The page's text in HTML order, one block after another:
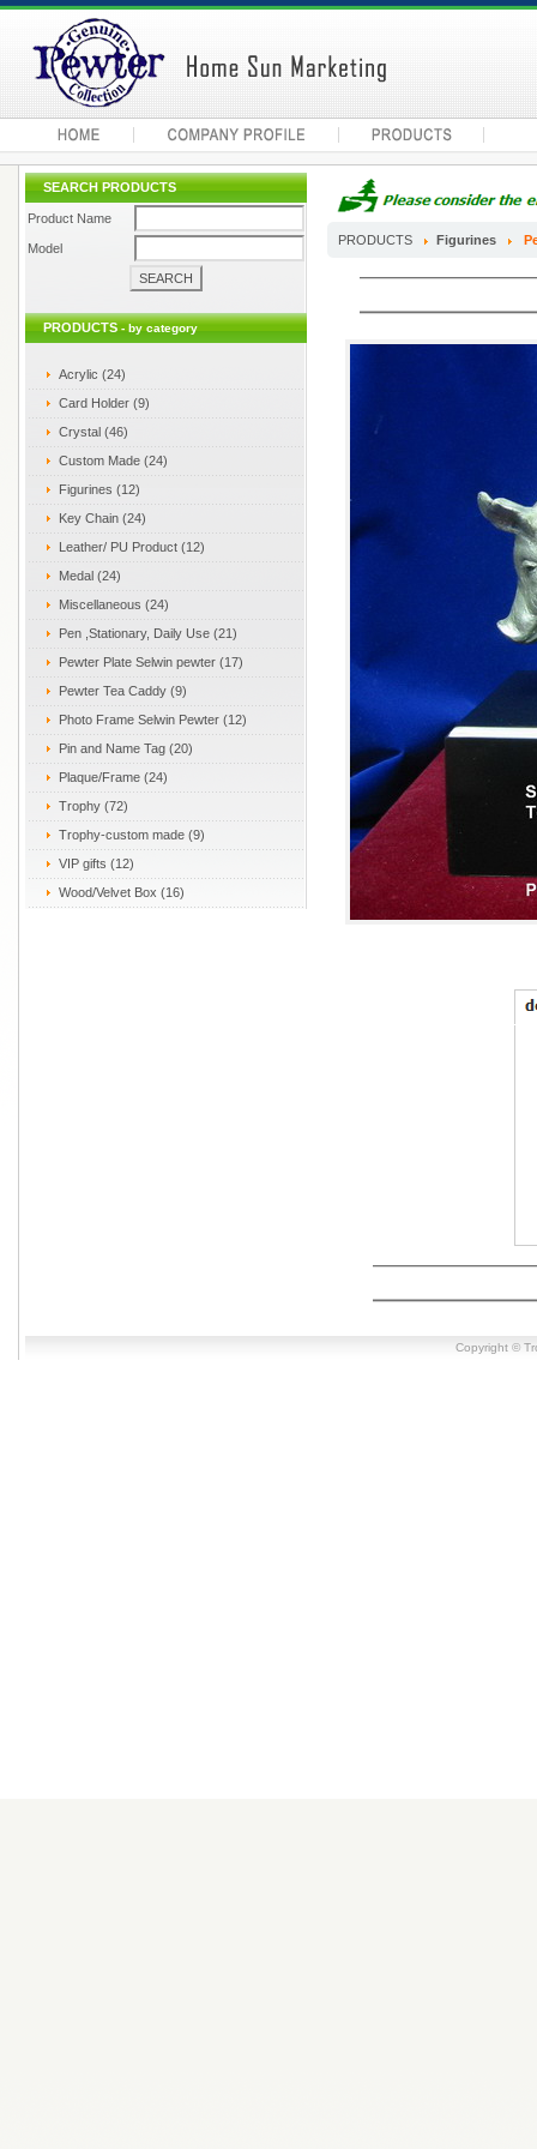
SEARCH PRODUCTS
Product Name
Model
PRODUCTS - by category
Acrylic (24)
Card Holder (9)
Crystal (46)
Custom Made (24)
Figurines (12)
Key Chain (24)
Leather/ PU Product (12)
Medal (24)
Miscellaneous (24)
Pen ,Stationary, Daily Use (21)
Pewter Plate Selwin pewter (17)
Pewter Tea Caddy (9)
Photo Frame Selwin Pewter (12)
Pin and Name Tag (20)
Plaque/Frame (24)
Trophy (72)
Trophy-custom made (9)
VIP gifts (12)
Wood/Velvet Box (16)
PRODUCTS Figurines
Copyright ©